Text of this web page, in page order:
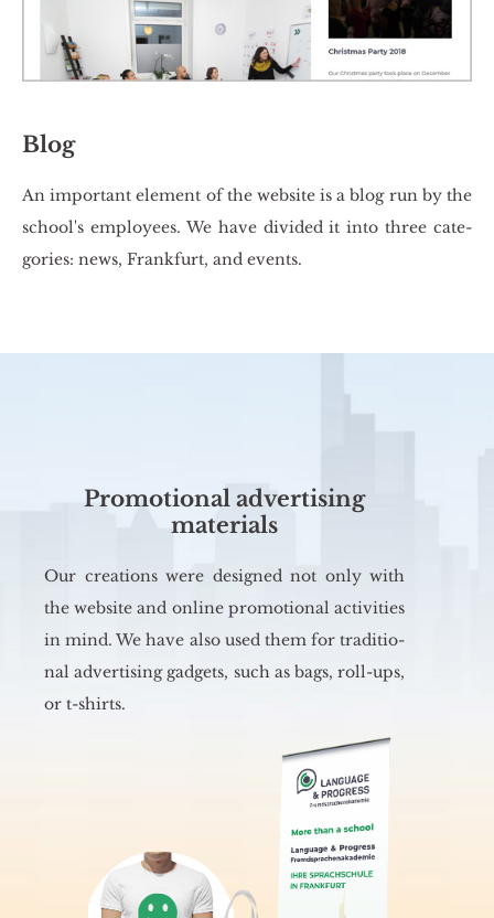
Blog
An im­por­tant ele­ment of the we­bsi­te is a blog run by the
scho­ol's em­ploy­ees. We have di­vi­ded it into three ca­te­
go­ries: news, Frank­furt, and events.
Promotional advertising
materials
Our cre­ations were de­si­gned not only with
the we­bsi­te and on­li­ne pro­mo­tio­nal ac­ti­vi­ties
in mind. We have also used them for tra­di­tio­
nal ad­ver­ti­sing ga­dgets, such as bags, roll-ups,
or t-shirts.